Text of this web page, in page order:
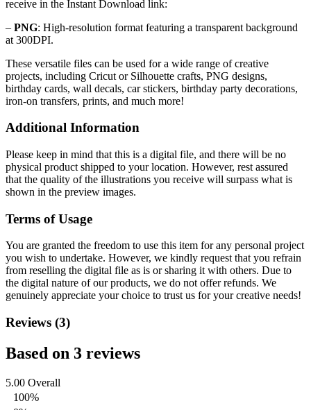
receive in the Instant Download link:
– PNG: High-resolution format featuring a transparent background
at 300DPI.
These versatile files can be used for a wide range of creative
projects, including Cricut or Silhouette crafts, PNG designs,
birthday cards, wall decals, car stickers, birthday party decorations,
iron-on transfers, prints, and much more!
Additional Information
Please keep in mind that this is a digital file, and there will be no
physical product shipped to your location. However, rest assured
that the quality of the illustrations you receive will surpass what is
shown in the preview images.
Terms of Usage
You are granted the freedom to use this item for any personal project
you wish to undertake. However, we kindly request that you refrain
from reselling the digital file as is or sharing it with others. Due to
the digital nature of our products, we do not offer refunds. We
genuinely appreciate your choice to trust us for your creative needs!
Reviews (3)
Based on 3 reviews
5.00 Overall
100%